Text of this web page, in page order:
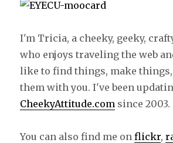
I'm Tricia, a cheeky, geeky,
who enjoys traveling the web
like to find things, make things,
them with you. I've been
CheekyAttitude.com since 2003.
You can also find me onflickr,